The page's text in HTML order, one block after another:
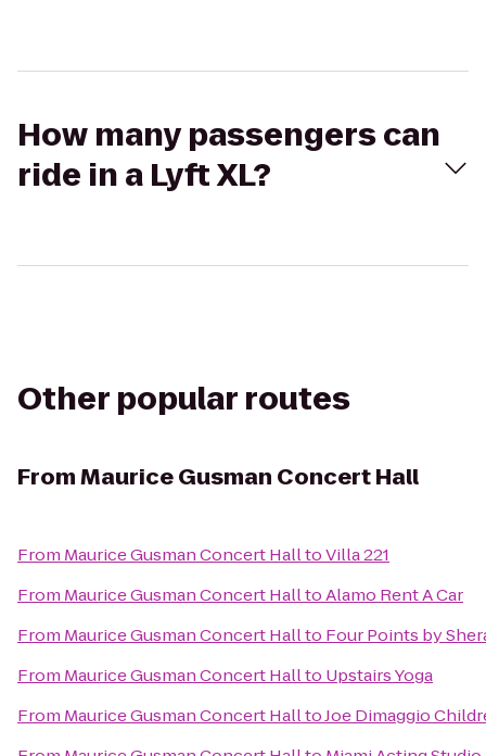
How many passengers can
ride in a Lyft XL?
Other popular routes
FromMaurice Gusman Concert Hall
From Maurice Gusman Concert HalltoVilla 221
From Maurice Gusman Concert HalltoAlamo Rent A Car
From Maurice Gusman Concert Hallto Four Points by
From Maurice Gusman Concert Hallto Upstairs Yoga
From Maurice Gusman Concert HalltoJoe Dimaggio